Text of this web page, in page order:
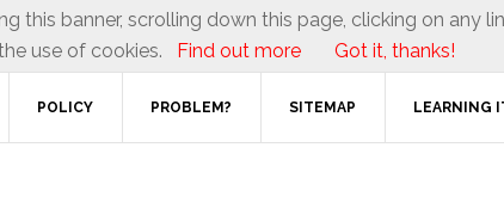
POLICY PROBLEM? SITEMAP LEARNING
this banner, scrolling down this page, clicking on any
use of cookies.
Find out more Got it, thanks!